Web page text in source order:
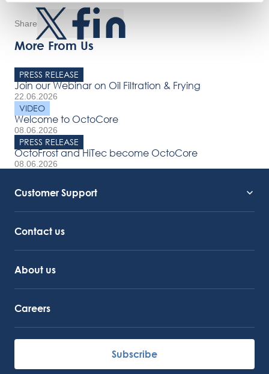
Share
More From Us
PRESS RELEASE
Join our Webinar on Oil Filtration & Frying
22.06.2026
VIDEO
Welcome to OctoCore
08.06.2026
PRESS RELEASE
OctoFrost and HiTec become OctoCore
08.06.2026
Customer Support
Contact us
About us
Careers
Subscribe